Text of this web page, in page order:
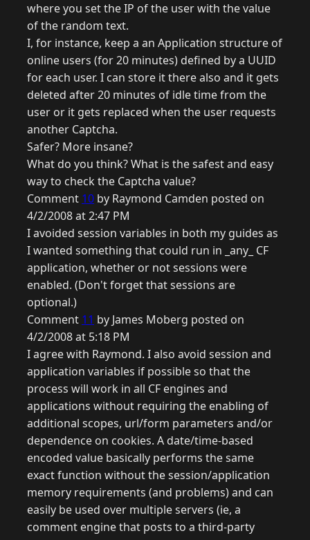
where you set the IP of the user with the value
of the random text.
I, for instance, keep a an Application structure of
online users (for 20 minutes) defined by a UUID
for each user. I can store it there also and it gets
deleted after 20 minutes of idle time from the
user or it gets replaced when the user requests
another Captcha.
Safer? More insane?
What do you think? What is the safest and easy
way to check the Captcha value?
Comment 10 by Raymond Camden posted on
4/2/2008 at 2:47 PM
I avoided session variables in both my guides as
I wanted something that could run in _any_ CF
application, whether or not sessions were
enabled. (Don't forget that sessions are
optional.)
Comment 11 by James Moberg posted on
4/2/2008 at 5:18 PM
I agree with Raymond. I also avoid session and
application variables if possible so that the
process will work in all CF engines and
applications without requiring the enabling of
additional scopes, url/form parameters and/or
dependence on cookies. A date/time-based
encoded value basically performs the same
exact function without the session/application
memory requirements (and problems) and can
easily be used over multiple servers (ie, a
comment engine that posts to a third-party